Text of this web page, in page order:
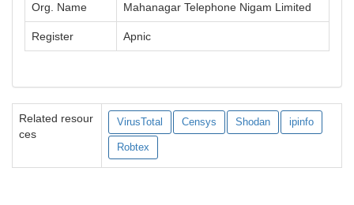
Org. Name Mahanagar Telephone Nigam Limited
Register Apnic
Related resour
ces
VirusTotal Censys Shodan ipinfo
Robtex